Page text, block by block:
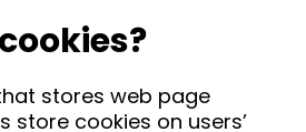
stores web page
store cookies on users’